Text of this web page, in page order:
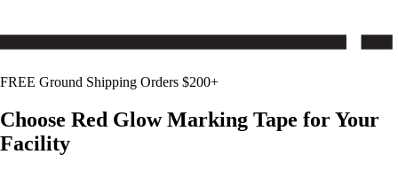
FREE Ground Shipping Orders $200+
Choose Red GlowMarking Tape for Your
Facility